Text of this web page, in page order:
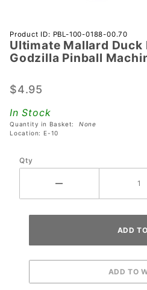
Purchase
Ultimate
Mallard
Mod For
Godzilla
Pinball
Product ID: PBL-100-0188-00.70
Ultimate Mallard Duck
Godzilla Pinball
$4.95
In Stock
Quantity in Basket: None
Location: E-10
Qty